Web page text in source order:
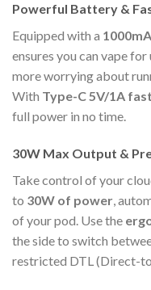
Powerful Battery &
Equipped with a
ensures you can vape
more worrying about
With Type-C 5V/1A
full power in no time.
30W Max Output &
Take control of your
to 30W of power,
of your pod. Use the
the side to switch
restricted DTL (Direct-